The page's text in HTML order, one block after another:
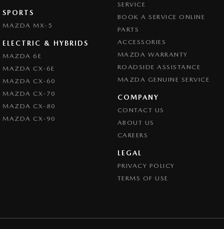
SPORTS
MAZDA MX-5
ELECTRIC & HYBRIDS
MAZDA 6E
MAZDA CX-6E
MAZDA CX-60
MAZDA CX-70
MAZDA CX-80
MAZDA CX-90
SERVICE
BOOK A SERVICE ONLINE
PARTS
ACCESSORIES
MAZDA WARRANTY
ROADSIDE ASSISTANCE
MAZDA GENUINE SERVICE
COMPANY
CONTACT US
ABOUT US
CAREERS
LEGAL
PRIVACY POLICY
TERMS OF USE